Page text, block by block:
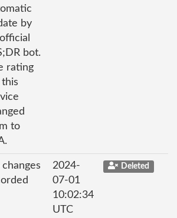
by
bot.
rating
to
changes
2024-
07-01
10:02:34
UTC
Deleted